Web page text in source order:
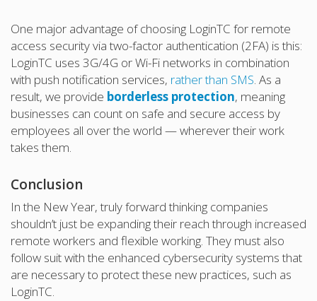
One major advantage of choosing LoginTC for remote
access security via two-factor authentication (2FA) is this:
LoginTC uses 3G/4G or Wi-Fi networks in combination
with push notification services, rather than SMS. As a
result, we provide borderless protection, meaning
businesses can count on safe and secure access by
employees all over the world — wherever their work
takes them.
Conclusion
In the New Year, truly forward thinking companies
shouldn’t just be expanding their reach through increased
remote workers and flexible working. They must also
follow suit with the enhanced cybersecurity systems that
are necessary to protect these new practices, such as
LoginTC.